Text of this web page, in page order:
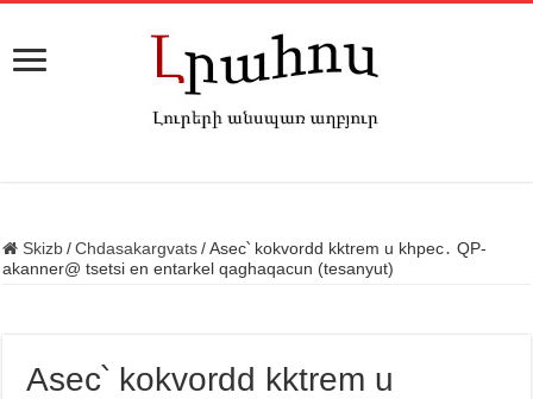
Skizb / Chdasakargvats / Asec՝ kokvordd kktrem u khpec․ QP-
akanner@ tsetsi en entarkel qaghaqacun (tesanyut)
Asec՝ kokvordd kktrem u